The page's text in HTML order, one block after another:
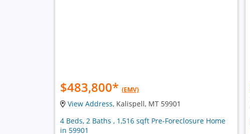
$483,800* (EMV)
View Address, Kalispell, MT 59901
4 Beds, 2 Baths , 1,516 sqft Pre-Foreclosure Home
in 59901